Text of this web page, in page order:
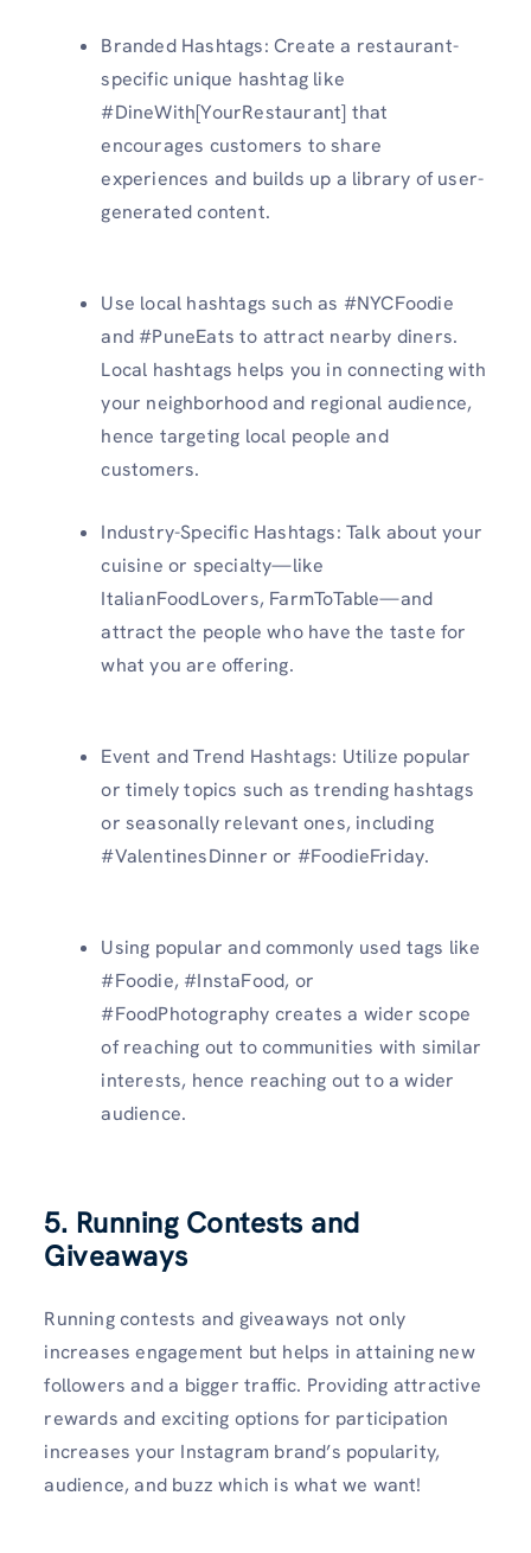
Branded Hashtags: Create a restaurant-
specific unique hashtag like
#DineWith[YourRestaurant] that
encourages customers to share
experiences and builds up a library of user-
generated content.
Use local hashtags such as #NYCFoodie
and #PuneEats to attract nearby diners.
Local hashtags helps you in connecting with
your neighborhood and regional audience,
hence targeting local people and
customers.
Industry-Specific Hashtags: Talk about your
cuisine or specialty—like
ItalianFoodLovers, FarmToTable—and
attract the people who have the taste for
what you are offering.
Event and Trend Hashtags: Utilize popular
or timely topics such as trending hashtags
or seasonally relevant ones, including
#ValentinesDinner or #FoodieFriday.
Using popular and commonly used tags like
#Foodie, #InstaFood, or
#FoodPhotography creates a wider scope
of reaching out to communities with similar
interests, hence reaching out to a wider
audience.
5. Running Contests and
Giveaways
Running contests and giveaways not only
increases engagement but helps in attaining new
followers and a bigger traffic. Providing attractive
rewards and exciting options for participation
increases your Instagram brand’s popularity,
audience, and buzz which is what we want!